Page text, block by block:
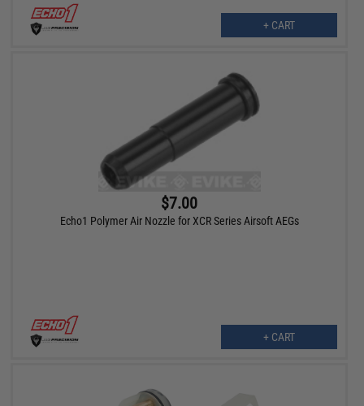
+ CART
$7.00
Echo1 Polymer Air Nozzle for XCR Series Airsoft AEGs
+ CART